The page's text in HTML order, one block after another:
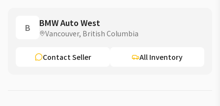
B BMW Auto West
Vancouver, British Columbia
Contact Seller All Inventory